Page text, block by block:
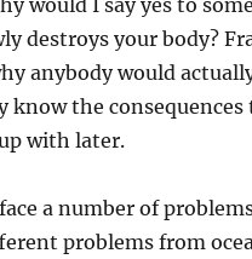
would I say yes to
destroys your body?
anybody would
know the consequences
with later.
a number of
problems from